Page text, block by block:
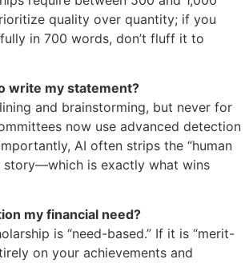
quality over quantity; if you
in 700 words, don’t fluff it to
write my statement?
and brainstorming, but never for
now use advanced detection
AI often strips the “human
story—which is exactly what wins
my financial need?
is “need-based.” If it is “merit-
on your achievements and